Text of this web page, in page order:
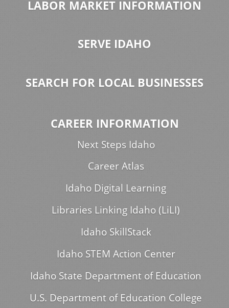
LABOR MARKET INFORMATION
SERVE IDAHO
SEARCH FOR LOCAL BUSINESSES
CAREER INFORMATION
Next Steps Idaho
Career Atlas
Idaho Digital Learning
Libraries Linking Idaho (LiLI)
Idaho SkillStack
Idaho STEM Action Center
Idaho State Department of Education
U.S. Department of Education College